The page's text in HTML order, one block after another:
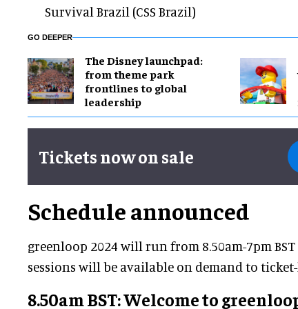
Survival Brazil (CSS Brazil)
GO DEEPER
The Disney launchpad:
from theme park
frontlines to global
leadership
Tickets now on sale
Schedule announced
greenloop 2024 will run from 8.50am-7pm
sessions will be available on demand to
8.50am BST: Welcome to